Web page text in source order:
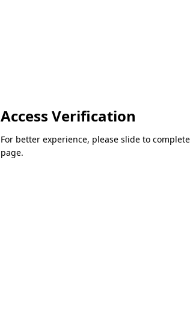
Access Verification
For better experience, please slide to
page.